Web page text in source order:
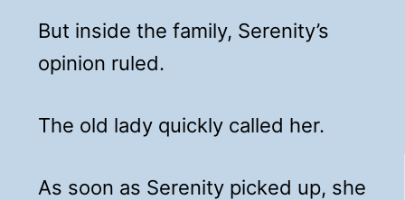
But inside the family, Serenity’s
opinion ruled.
The old lady quickly called her.
As soon as Serenity picked up, she